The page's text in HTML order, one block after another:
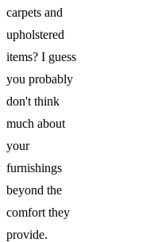
carpets and
upholstered
items? I guess
you probably
don't think
much about
your
furnishings
beyond the
comfort they
provide.